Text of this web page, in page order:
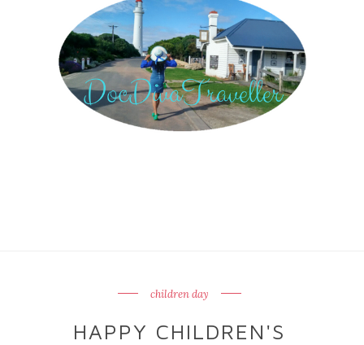
children day
HAPPY CHILDREN'S